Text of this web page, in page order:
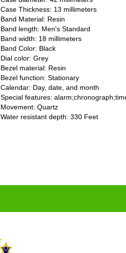
Case Thickness: 13 millimeters
Band Material: Resin
Band length: Men's Standard
Band width: 18 millimeters
Band Color: Black
Dial color: Grey
Bezel material: Resin
Bezel function : Stationary
Calendar : Day, date, and month
Special features:
Movement : Quartz
Water resistant depth: 330 Feet